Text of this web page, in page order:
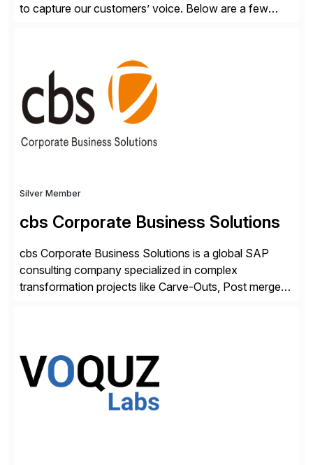
to capture our customers’ voice. Below are a few
with key examples that include quantifiable insights
from your unique experience. Specific details can
make a […]
Silver Member
cbs Corporate Business Solutions
cbs Corporate Business Solutions is a global SAP
consulting company specialized in complex
transformation projects like Carve-Outs, Post merger
Engagement group, cbs is the only SAP partner with
an end-to-end portfolio […]